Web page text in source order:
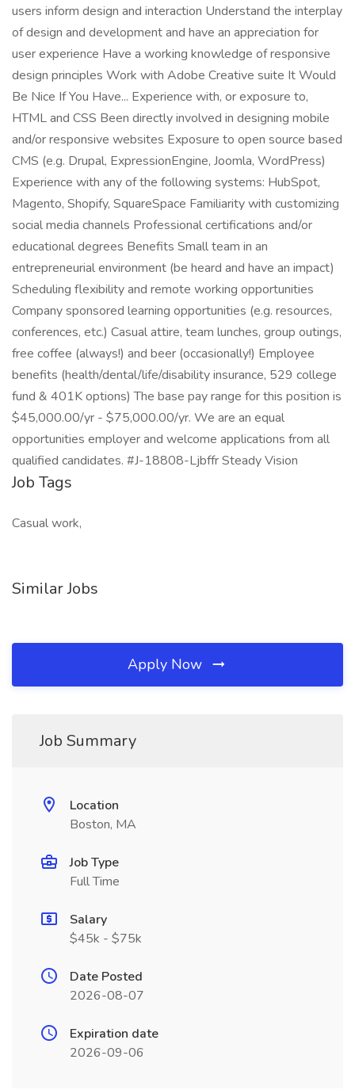
users inform design and interaction Understand the interplay
of design and development and have an appreciation for
user experience Have a working knowledge of responsive
design principles Work with Adobe Creative suite It Would
Be Nice If You Have... Experience with, or exposure to,
HTML and CSS Been directly involved in designing mobile
and/or responsive websites Exposure to open source based
CMS (e.g. Drupal, ExpressionEngine, Joomla, WordPress)
Experience with any of the following systems: HubSpot,
Magento, Shopify, SquareSpace Familiarity with customizing
social media channels Professional certifications and/or
educational degrees Benefits Small team in an
entrepreneurial environment (be heard and have an impact)
Scheduling flexibility and remote working opportunities
Company sponsored learning opportunities (e.g. resources,
conferences, etc.) Casual attire, team lunches, group outings,
free coffee (always!) and beer (occasionally!) Employee
benefits (health/dental/life/disability insurance, 529 college
fund & 401K options) The base pay range for this position is
$45,000.00/yr - $75,000.00/yr. We are an equal
opportunities employer and welcome applications from all
qualified candidates. #J-18808-Ljbffr Steady Vision
Job Tags
Casual work,
Similar Jobs
Apply Now
Job Summary
Location
Boston, MA
Job Type
Full Time
Salary
$45k - $75k
Date Posted
2026-08-07
Expiration date
2026-09-06